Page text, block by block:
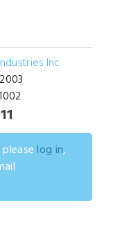
Inc
log in,